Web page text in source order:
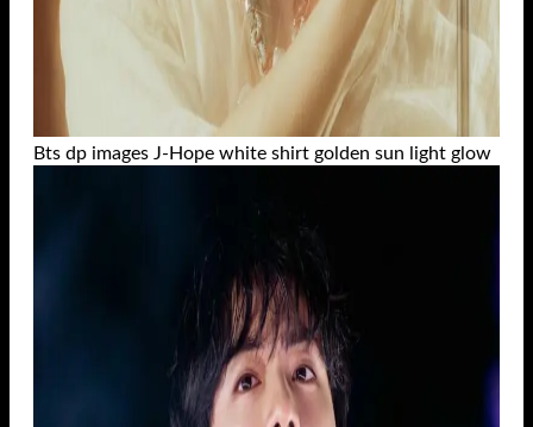
Bts dp images J-Hope white shirt golden sun light glow